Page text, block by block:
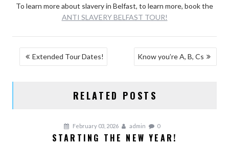
To learn more about slavery in Belfast, to learn more, book the
ANTI SLAVERY BELFAST TOUR!
POSTExtended Tour Dates! Know you’re A, B, Cs
RELATED POSTS
February 03, 2026 admin 0
STARTING THE NEW YEAR!